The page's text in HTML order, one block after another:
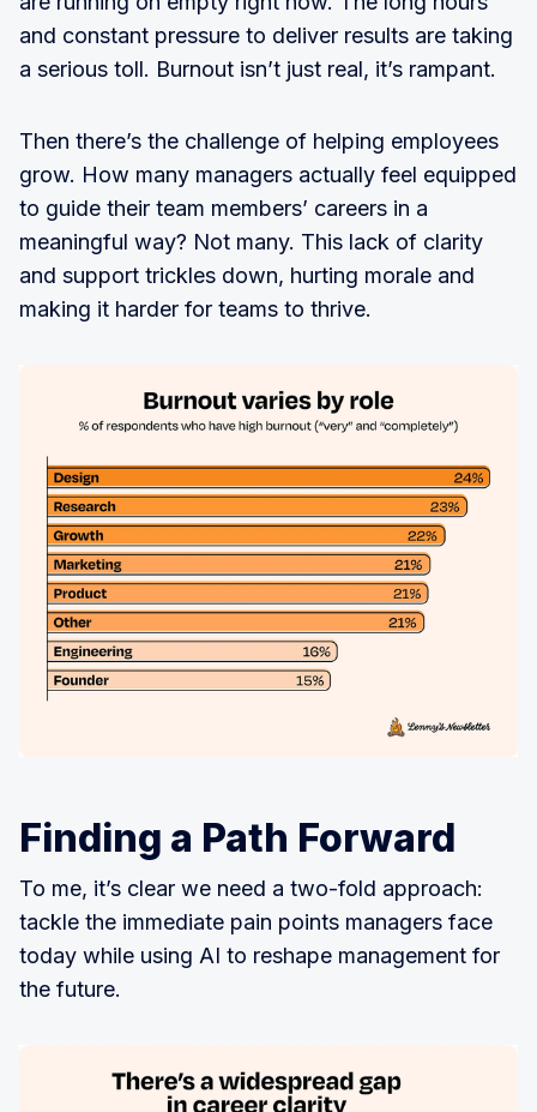
and constant pressure to deliver results are taking
a serious toll. Burnout isn’t just real, it’s rampant.
Then there’s the challenge of helping employees
grow. How many managers actually feel equipped
to guide their team members’ careers in a
meaningful way? Not many. This lack of clarity
and support trickles down, hurting morale and
making it harder for teams to thrive.
Finding a Path Forward
To me, it’s clear we need a two-fold approach:
tackle the immediate pain points managers face
today while using AI to reshape management for
the future.